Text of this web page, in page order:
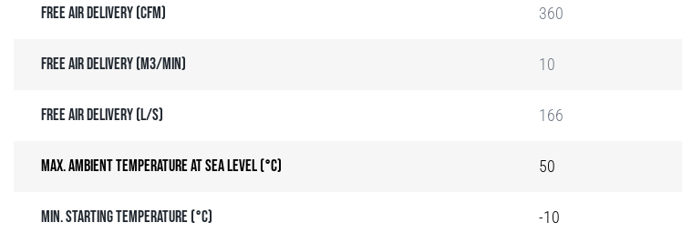
Free air delivery (cfm) 360
Free air delivery (m3/min) 10
Free air delivery (l/s) 166
Max. ambient temperature at sea level (°C) 50
Min. starting temperature (°C) -10